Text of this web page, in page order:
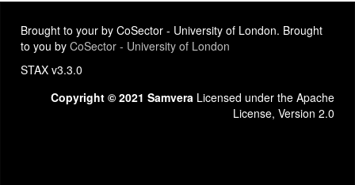
Brought to your by CoSector - University of London. Brought
to you by CoSector - University of London
STAX v3.3.0
Copyright © 2021 Samvera Licensed under the Apache
License, Version 2.0